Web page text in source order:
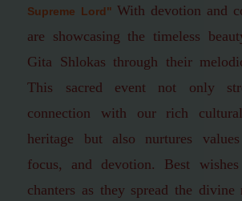
Supreme Lord" With devotion and
are showcasing the timeless
Gita Shlokas through their
This sacred event not only
connection with our rich
heritage but also nurtures
focus, and devotion. Best
chanters as they spread the divine